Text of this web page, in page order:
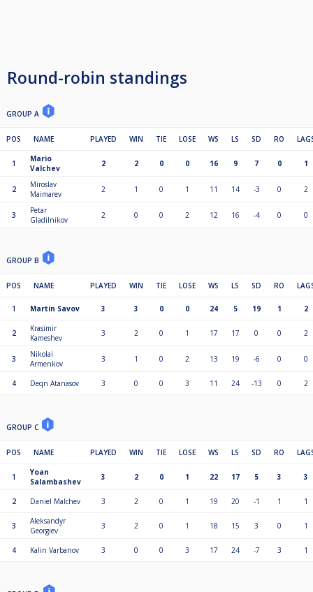
Round-robin standings
GROUP A
POS NAME PLAYED WIN TIE LOSE WS LS SD RO
1
Mario
Valchev
2 2 0 0 16 9 7 0 1
2
Miroslav
Maimarev
2 1 0 1 11 14 -3 0 2
3
Petar
Gladilnikov
2 0 0 2 12 16 -4 0 0
GROUP B
POS NAME PLAYED WIN TIE LOSE WS LS SD RO
1 Martin Savov 3 3 0 0 24 5 19 1 2
2
Krasimir
Kameshev
3 2 0 1 17 17 0 0 2
3
Nikolai
Armenkov
3 1 0 2 13 19 -6 0 0
4 Deqn Atanasov 3 0 0 3 11 24 -13 0 2
GROUP C
POS NAME PLAYED WIN TIE LOSE WS LS SD RO
1
Yoan
Salambashev
3 2 0 1 22 17 5 3 3
2 Daniel Malchev 3 2 0 1 19 20 -1 1 1
3
Aleksandyr
Georgiev
3 2 0 1 18 15 3 0 1
4 Kalin Varbanov 3 0 0 3 17 24 -7 3 1